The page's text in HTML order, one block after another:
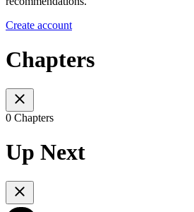
Create account
Chapters
0 Chapters
Up Next